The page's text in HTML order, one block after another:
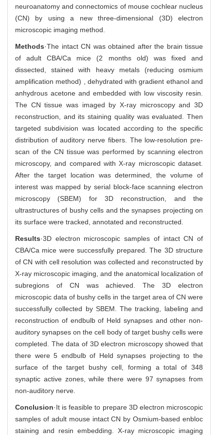
neuroanatomy and connectomics of mouse cochlear nucleus
(CN) by using a new three-dimensional (3D) electron
microscopic imaging method.
Methods·The intact CN was obtained after the brain tissue
of adult CBA/Ca mice (2 months old) was fixed and
dissected, stained with heavy metals (reducing osmium
amplification method) , dehydrated with gradient ethanol and
anhydrous acetone and embedded with low viscosity resin.
The CN tissue was imaged by X-ray microscopy and 3D
reconstruction, and its staining quality was evaluated. Then
targeted subdivision was located according to the specific
distribution of auditory nerve fibers. The low-resolution pre-
scan of the CN tissue was performed by scanning electron
microscopy, and compared with X-ray microscopic dataset.
After the target location was determined, the volume of
interest was mapped by serial block-face scanning electron
microscopy (SBEM) for 3D reconstruction, and the
ultrastructures of bushy cells and the synapses projecting on
its surface were tracked, annotated and reconstructed.
Results·3D electron microscopic samples of intact CN of
CBA/Ca mice were successfully prepared. The 3D structure
of CN with cell resolution was collected and reconstructed by
X-ray microscopic imaging, and the anatomical localization of
subregions of CN was achieved. The 3D electron
microscopic data of bushy cells in the target area of CN were
successfully collected by SBEM. The tracking, labeling and
reconstruction of endbulb of Held synapses and other non-
auditory synapses on the cell body of target bushy cells were
completed. The data of 3D electron microscopy showed that
there were 5 endbulb of Held synapses projecting to the
surface of the target bushy cell, forming a total of 348
synaptic active zones, while there were 97 synapses from
non-auditory nerve.
Conclusion·It is feasible to prepare 3D electron microscopic
samples of adult mouse intact CN by Osmium-based enbloc
staining and resin embedding. X-ray microscopic imaging